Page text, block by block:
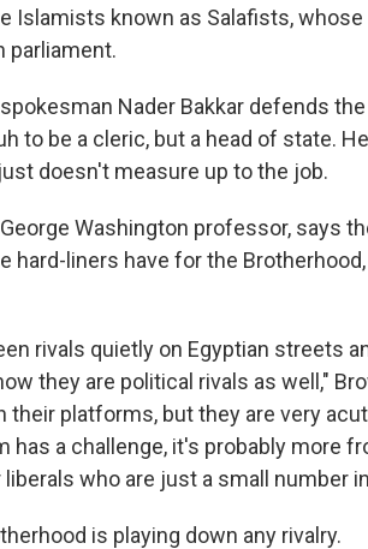
Islamists known as Salafists,
parliament.
Nader Bakkar defends
to be a cleric, but a head of state.
doesn't measure up to the job.
Washington professor, says
hard-liners have for the
rivals quietly on Egyptian streets
they are political rivals as well,"
their platforms, but they are very
has a challenge, it's probably more
who are just a small number
is playing down any rivalry.